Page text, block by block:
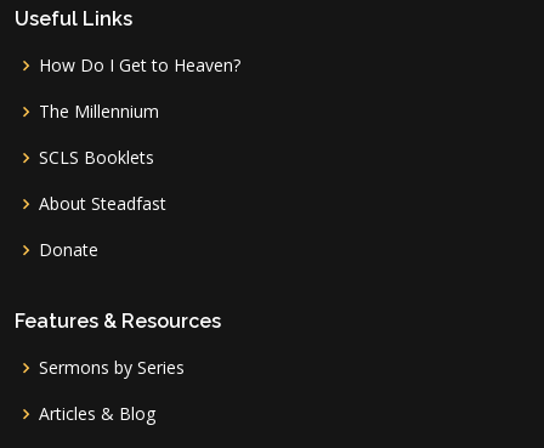
Useful Links
How Do I Get to Heaven?
The Millennium
SCLS Booklets
About Steadfast
Donate
Features & Resources
Sermons by Series
Articles & Blog